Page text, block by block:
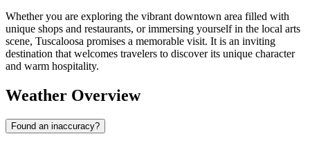
Whether you are exploring the vibrant downtown area filled with
unique shops and restaurants, or immersing yourself in the local arts
scene, Tuscaloosa promises a memorable visit. It is an inviting
destination that welcomes travelers to discover its unique character
and warm hospitality.
Weather Overview
Found an inaccuracy?